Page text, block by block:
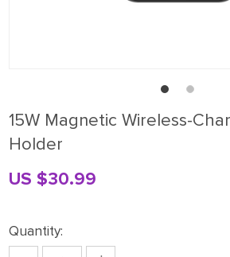
15W Magnetic Wireless-
Holder
US $30.99
Quantity: